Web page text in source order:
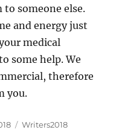
someone else.
and energy just
medical
some help. We
therefore
you.
Categorias
Writers2018